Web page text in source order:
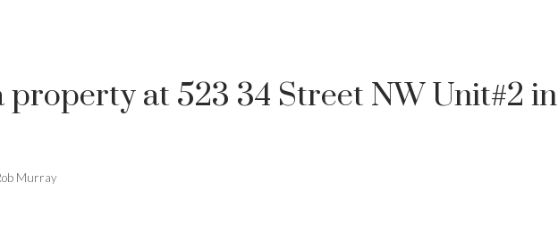
property at 523 34 Street NW Unit#2 in
Murray